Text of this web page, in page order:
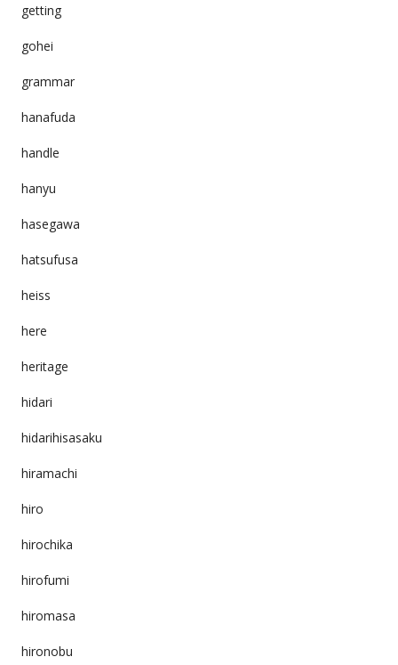
getting
gohei
grammar
hanafuda
handle
hanyu
hasegawa
hatsufusa
heiss
here
heritage
hidari
hidarihisasaku
hiramachi
hiro
hirochika
hirofumi
hiromasa
hironobu